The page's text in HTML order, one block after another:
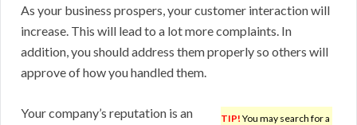
As your business prospers, your customer interaction will
increase. This will lead to a lot more complaints. In
addition, you should address them properly so others will
approve of how you handled them.
TIP! You may search for a
Your company’s reputation is an